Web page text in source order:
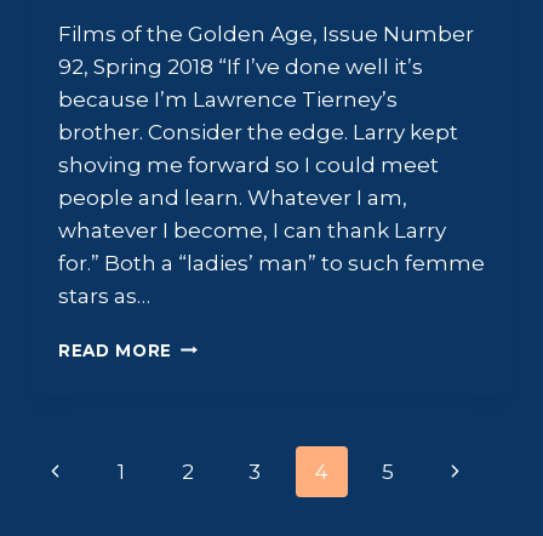
Films of the Golden Age, Issue Number
92, Spring 2018 “If I’ve done well it’s
because I’m Lawrence Tierney’s
brother. Consider the edge. Larry kept
shoving me forward so I could meet
people and learn. Whatever I am,
whatever I become, I can thank Larry
for.” Both a “ladies’ man” to such femme
stars as…
READ MORE SCOTT
Page
Previous1 2 3 4 5
Next